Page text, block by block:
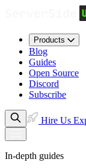
Products
Blog
Guides
Open Source
Discord
Subscribe
Hire Us
In-depth guides